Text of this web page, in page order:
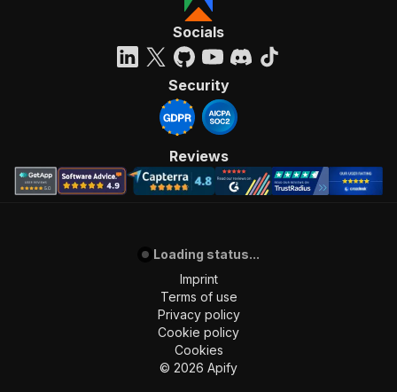
Socials
Security
Reviews
Loading status...
Imprint
Terms of use
Privacy policy
Cookie policy
Cookies
© 2026 Apify